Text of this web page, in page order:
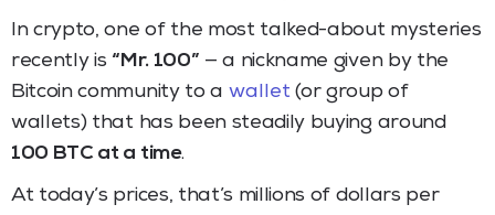
In crypto, one of the most talked-about mysteries
recently is “Mr. 100” — a nickname given by the
Bitcoin community to a wallet (or group of
wallets) that has been steadily buying around
100 BTC at a time.
At today’s prices, that’s millions of dollars per